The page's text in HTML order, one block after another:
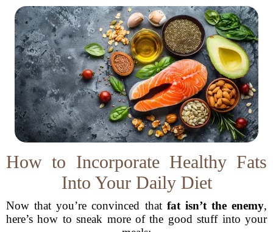
How to Incorporate Healthy Fats
Into Your Daily Diet
Now that you’re convinced that fat isn’t the enemy,
here’s how to sneak more of the good stuff into your